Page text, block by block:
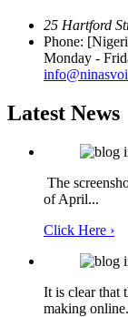
25 Hartford
Phone:
Monday -
Latest News
The
of April...
Click Here ›
It is clear that
making